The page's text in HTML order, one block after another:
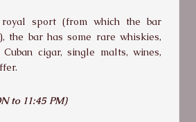
sport (from which the bar
the bar has some rare whiskies,
cigar, single malts, wines,
to 11:45 PM)